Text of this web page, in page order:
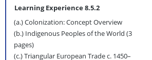
Learning Experience 8.5.2
(a.) Colonization: Concept Overview
(b.) Indigenous Peoples of the World (3
pages)
(c.) Triangular European Trade c. 1450–